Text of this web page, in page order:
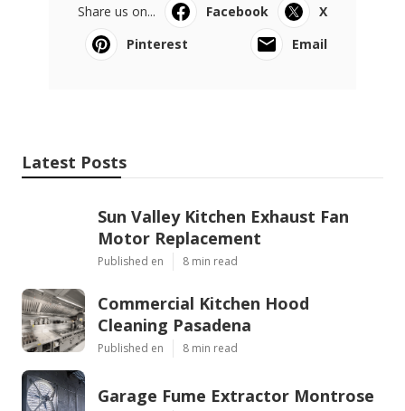
Share us on... Facebook
X
Pinterest
Email
Latest Posts
Sun Valley Kitchen Exhaust Fan
Motor Replacement
Published en 8 min read
Commercial Kitchen Hood
Cleaning Pasadena
Published en 8 min read
Garage Fume Extractor Montrose